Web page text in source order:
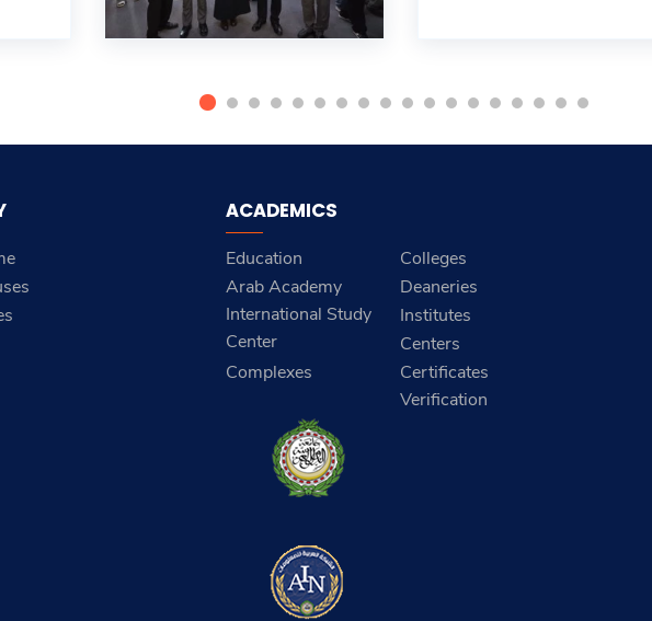
ACADEMICS
Education
Colleges
Arab Academy
International Study
Center
Deaneries
Institutes
Centers
Complexes
Certificates
Verification